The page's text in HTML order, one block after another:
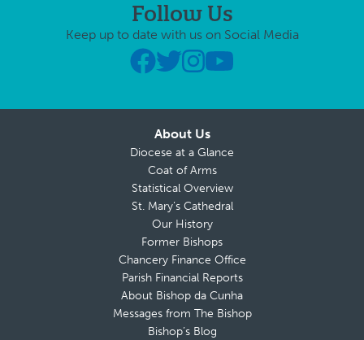
Follow Us
Keep up to date with us on Social Media
About Us
Diocese at a Glance
Coat of Arms
Statistical Overview
St. Mary’s Cathedral
Our History
Former Bishops
Chancery Finance Office
Parish Financial Reports
About Bishop da Cunha
Messages from The Bishop
Bishop’s Blog